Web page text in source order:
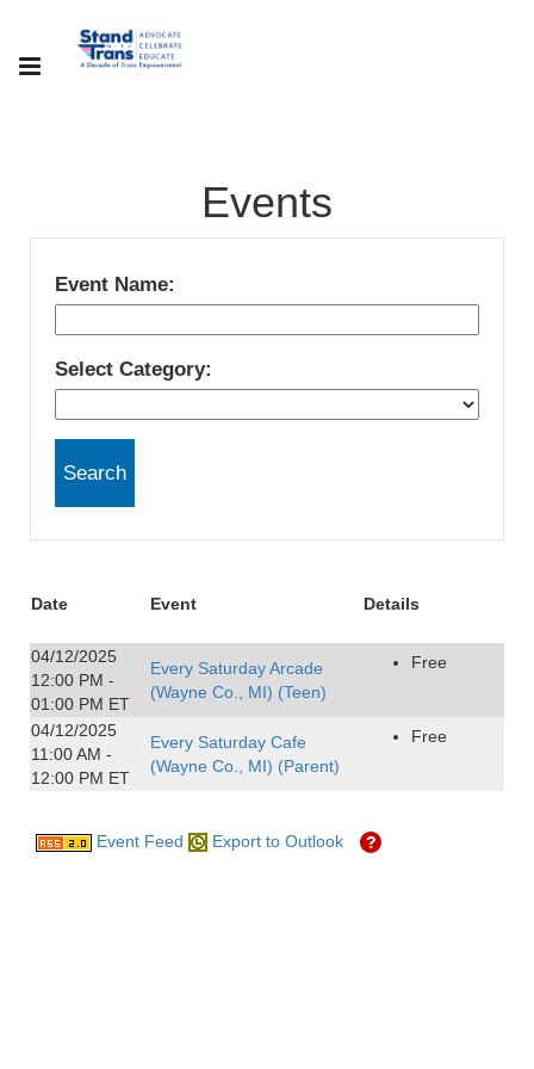
Events
Event Name:
Select Category:
Date Event Details
04/12/2025
12:00 PM -
01:00 PM ET
Every Saturday Arcade
(Wayne Co., MI) (Teen)
Free
04/12/2025
11:00 AM -
12:00 PM ET
Every Saturday Cafe
(Wayne Co., MI) (Parent)
Free
Event Feed Export to Outlook